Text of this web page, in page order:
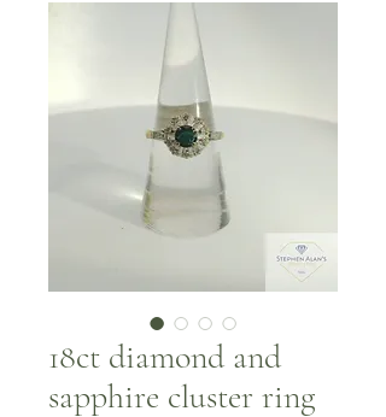
18ct diamond and
sapphire cluster ring